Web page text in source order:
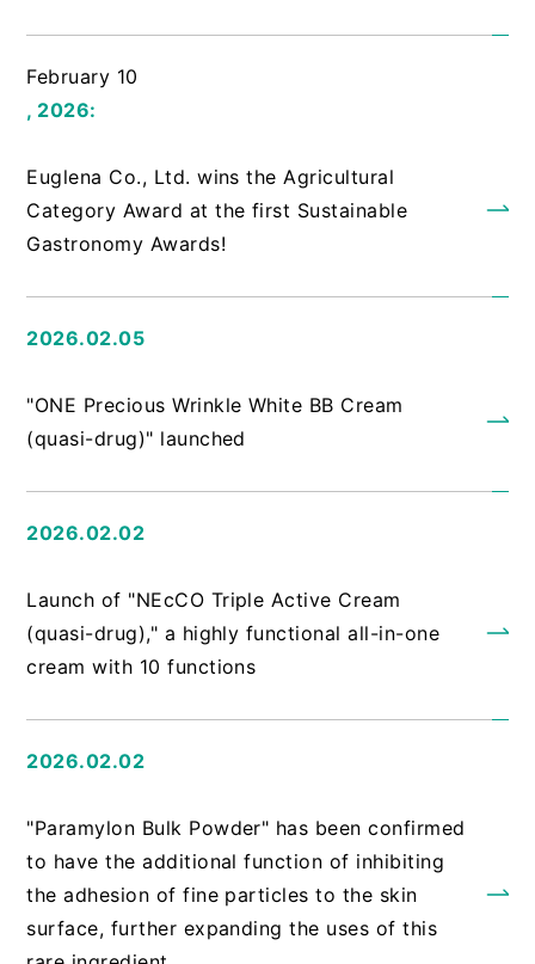
February 10
, 2026:
Euglena Co., Ltd. wins the Agricultural
Category Award at the first Sustainable
Gastronomy Awards!
2026.02.05
"ONE Precious Wrinkle White BB Cream
(quasi-drug)" launched
2026.02.02
Launch of "NEcCO Triple Active Cream
(quasi-drug)," a highly functional all-in-one
cream with 10 functions
2026.02.02
"Paramylon Bulk Powder" has been confirmed
to have the additional function of inhibiting
the adhesion of fine particles to the skin
surface, further expanding the uses of this